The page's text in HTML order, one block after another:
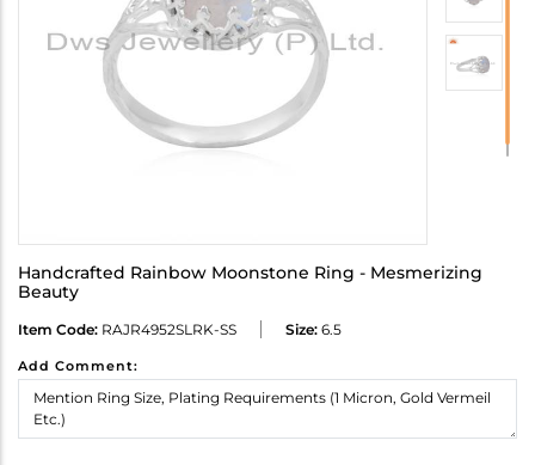
Handcrafted Rainbow Moonstone Ring - Mesmerizing
Beauty
Item Code: RAJR4952SLRK-SS Size: 6.5
Add Comment: